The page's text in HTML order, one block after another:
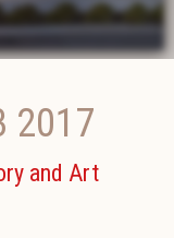
2017
and Art